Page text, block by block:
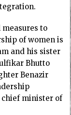
to
of women is
and his sister
Bhutto
Benazir
chief minister of